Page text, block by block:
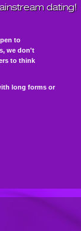
dating!
to
we don't
to think
long forms or